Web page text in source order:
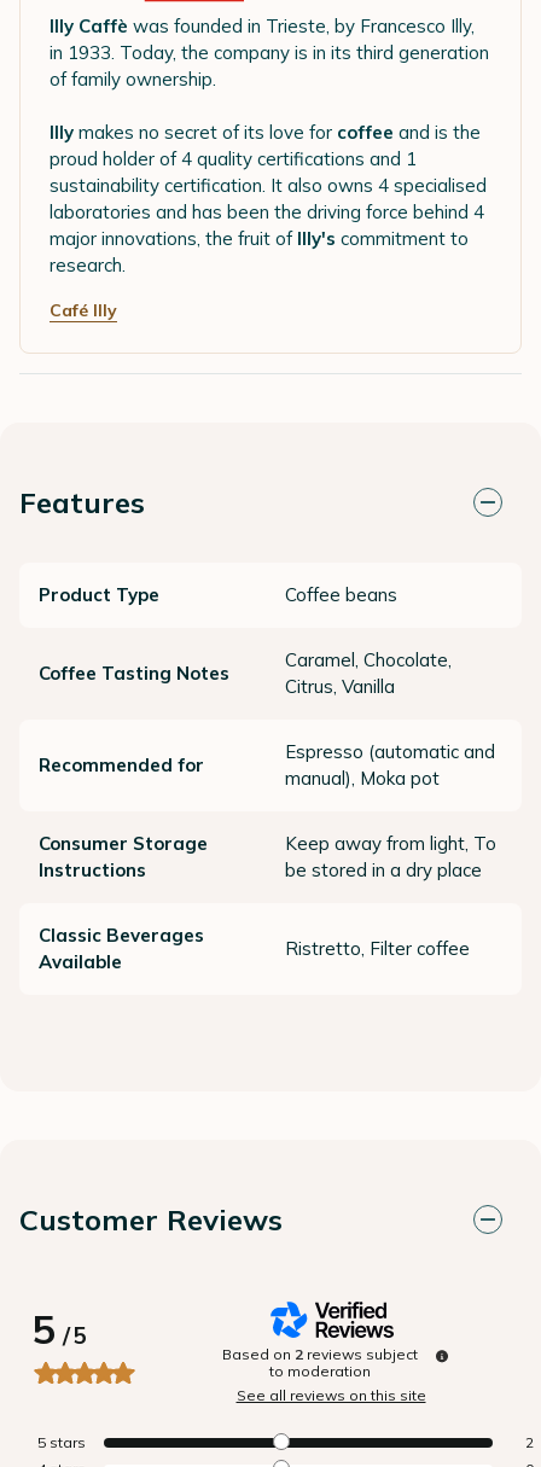
Illy Caffè was founded in Trieste, by Francesco Illy,
in 1933. Today, the company is in its third generation
of family ownership.
Illy makes no secret of its love for coffee and is the
proud holder of 4 quality certifications and 1
sustainability certification. It also owns 4 specialised
laboratories and has been the driving force behind 4
major innovations, the fruit of Illy's commitment to
research.
Café Illy
Features
Product Type Coffee beans
Coffee Tasting Notes
Caramel, Chocolate,
Citrus, Vanilla
Recommended for
Espresso (automatic and
manual), Moka pot
Consumer Storage
Instructions
Keep away from light, To
be stored in a dry place
Classic Beverages
Available
Ristretto, Filter coffee
Customer Reviews
5/5
Based on 2 reviews subject
to moderation
See all reviews on this site
5 stars
2